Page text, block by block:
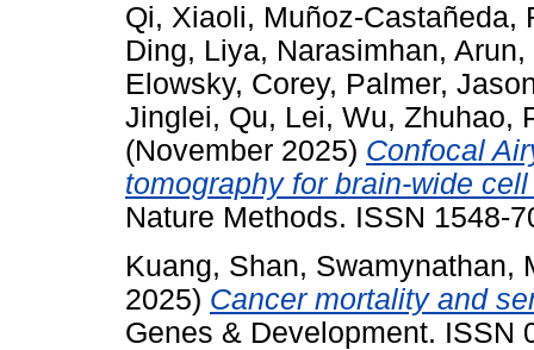
Qi, Xiaoli, Muñoz-Castañeda,
Ding, Liya, Narasimhan, Arun,
Elowsky, Corey, Palmer,
Jinglei, Qu, Lei, Wu, Zhuhao,
(November 2025) Confocal
tomography for brain-wide
Nature Methods. ISSN 1548-
Kuang, Shan, Swamynathan,
2025) Cancer mortality and
Genes & Development. ISSN